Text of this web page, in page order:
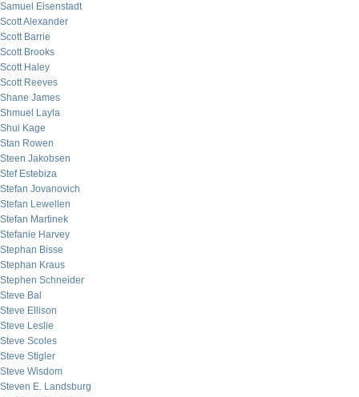
Samuel Eisenstadt
Scott Alexander
Scott Barrie
Scott Brooks
Scott Haley
Scott Reeves
Shane James
Shmuel Layla
Shui Kage
Stan Rowen
Steen Jakobsen
Stef Estebiza
Stefan Jovanovich
Stefan Lewellen
Stefan Martinek
Stefanie Harvey
Stephan Bisse
Stephan Kraus
Stephen Schneider
Steve Bal
Steve Ellison
Steve Leslie
Steve Scoles
Steve Stigler
Steve Wisdom
Steven E. Landsburg